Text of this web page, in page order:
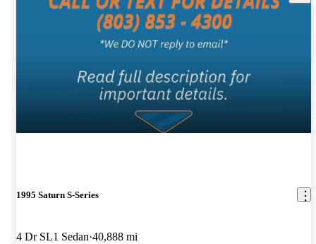
1995 Saturn S-Series
4 Dr SL1 Sedan 40,888 mi